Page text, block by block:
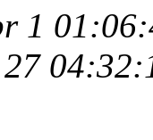
1